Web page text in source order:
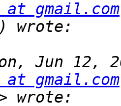
gmail.com
Jun 12,
gmail.com